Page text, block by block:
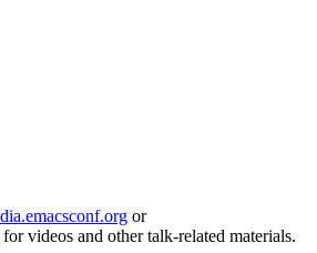
or
for videos and other talk-related materials.